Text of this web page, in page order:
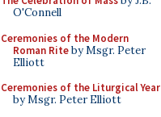
O'Connell
Ceremonies of the Modern
Roman Riteby Msgr. Peter
Elliott
Ceremonies of the Liturgical Year
by Msgr. Peter Elliott